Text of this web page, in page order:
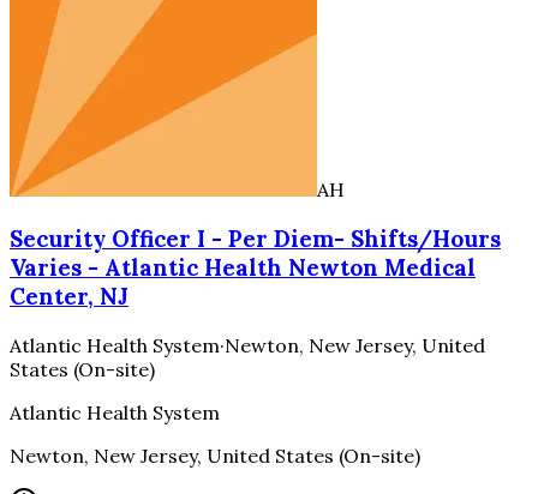
AH
Security Officer I - Per Diem- Shifts/Hours
Varies - Atlantic Health Newton Medical
Center, NJ
Atlantic Health System·Newton, New Jersey, United
States (On-site)
Atlantic Health System
Newton, New Jersey, United States (On-site)